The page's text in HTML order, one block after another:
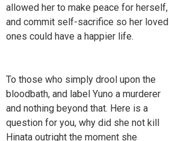
allowed her to make peace for herself,
and commit self-sacrifice so her loved
ones could have a happier life.
To those who simply drool upon the
bloodbath, and label Yuno a murderer
and nothing beyond that. Here is a
question for you, why did she not kill
Hinata outright the moment she